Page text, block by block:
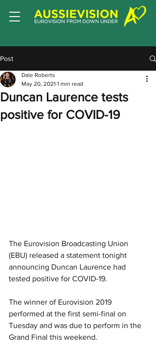
Post
Duncan Laurence tests
positive for COVID-19
Dale Roberts
May 20, 2021 1 min read
The Eurovision Broadcasting Union
(EBU) released a statement tonight
announcing Duncan Laurence had
tested positive for COVID-19.
The winner of Eurovision 2019
performed at the first semi-final on
Tuesday and was due to perform in the
Grand Final this weekend.